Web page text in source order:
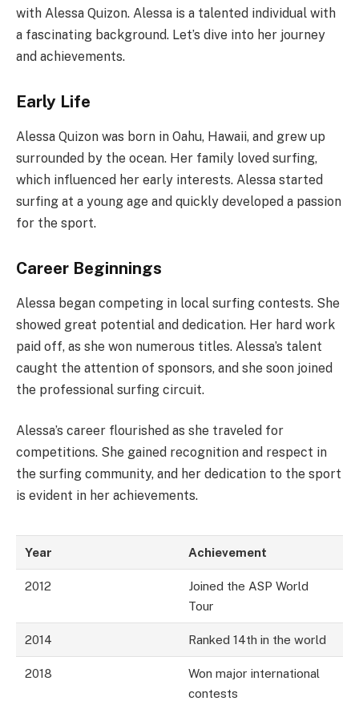
with Alessa Quizon. Alessa is a talented individual with
a fascinating background. Let’s dive into her journey
and achievements.
Early Life
Alessa Quizon was born in Oahu, Hawaii, and grew up
surrounded by the ocean. Her family loved surfing,
which influenced her early interests. Alessa started
surfing at a young age and quickly developed a passion
for the sport.
Career Beginnings
Alessa began competing in local surfing contests. She
showed great potential and dedication. Her hard work
paid off, as she won numerous titles. Alessa’s talent
caught the attention of sponsors, and she soon joined
the professional surfing circuit.
Alessa’s career flourished as she traveled for
competitions. She gained recognition and respect in
the surfing community, and her dedication to the sport
is evident in her achievements.
Year Achievement
2012
Joined the ASP World
Tour
2014 Ranked 14th in the world
2018
Won major international
contests